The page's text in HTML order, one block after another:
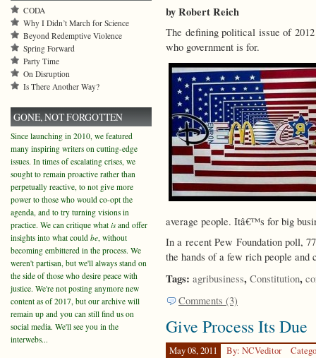
by Robert Reich
The defining political issue of
who government is for.
average people. Itâ€™s for big
In a recent Pew Foundation poll,
the hands of a few rich people and
Tags: agribusiness, Constitution,
Comments (3)
Give Process Its Due
May 08, 2011 By: NCVeditor
CODA
Why I Didn’t March for Science
Beyond Redemptive Violence
Spring Forward
Party Time
On Disruption
Is There Another Way?
GONE, NOT FORGOTTEN
Since launching in 2010, we featured
many inspiring writers on cutting-edge
issues. In times of escalating crises, we
sought to remain proactive rather than
perpetually reactive, to not give more
power to those who would co-opt the
agenda, and to try turning visions in
practice. We can critique what isand offer
insights into what could be, without
becoming embittered in the process. We
weren't partisan, but we'll always stand on
the side of those who desire peace with
justice. We're not posting anymore new
content as of 2017, but our archive will
remain up and you can still find us on
social media. We'll see you in the
interwebs...